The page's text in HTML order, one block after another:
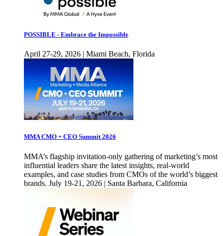
POSSIBLE - Embrace the Impossible
April 27-29, 2026 | Miami Beach, Florida
MMA CMO + CEO Summit 2026
MMA’s flagship invitation-only gathering of marketing’s most
influential leaders share the latest insights, real-world
examples, and case studies from CMOs of the world’s biggest
brands. July 19-21, 2026 | Santa Barbara, California